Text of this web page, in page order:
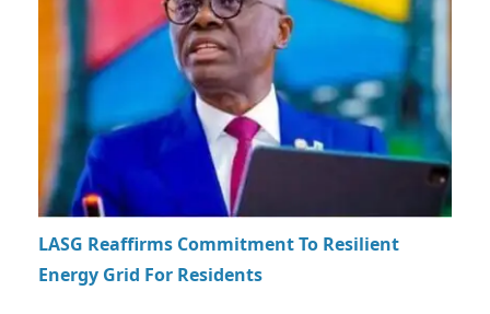
LASG Reaffirms Commitment To Resilient
Energy Grid For Residents